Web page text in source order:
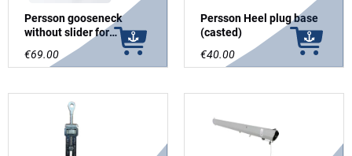
Persson gooseneck
without slider for
Sidewinder
€69.00
Persson Heel plug base
(casted)
€40.00